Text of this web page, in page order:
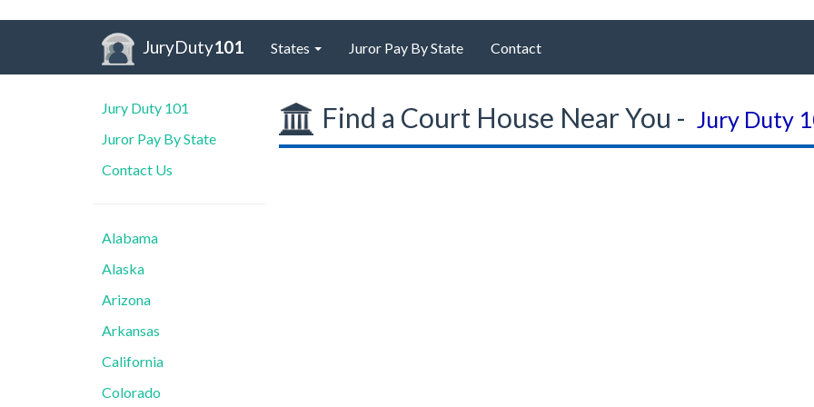
JuryDuty101 States Juror Pay By State Contact
Jury Duty 101
Juror Pay By State
Contact Us
Alabama
Alaska
Arizona
Arkansas
California
Colorado
Find a Court House Near You - Jury Duty